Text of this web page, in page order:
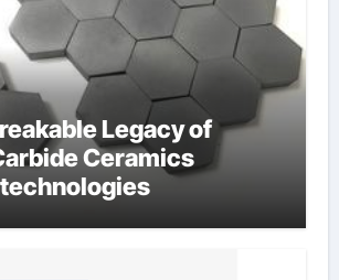
Legacy of
Ceramics